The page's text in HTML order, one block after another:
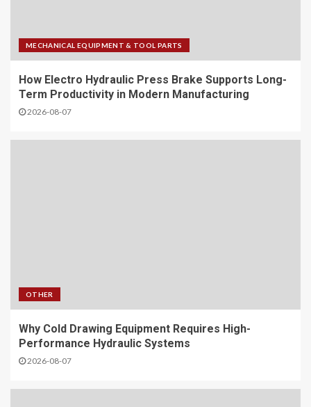
MECHANICAL EQUIPMENT & TOOL PARTS
How Electro Hydraulic Press Brake Supports Long-
Term Productivity in Modern Manufacturing
2026-08-07
OTHER
Why Cold Drawing Equipment Requires High-
Performance Hydraulic Systems
2026-08-07